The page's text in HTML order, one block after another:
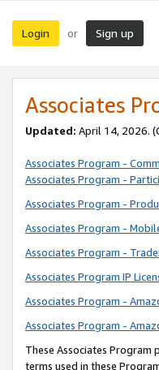
Login or Sign up
Associates
Updated: April 14, 2026.
Associates Program -
Associates Program -
Associates Program -
Associates Program -
Associates Program -
Associates Program IP
Associates Program -
Associates Program -
These Associates Program
terms used in these